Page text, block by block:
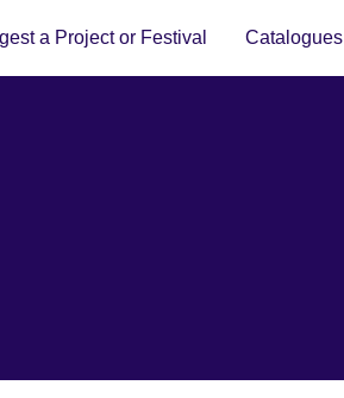
a Project or Festival Catalogues